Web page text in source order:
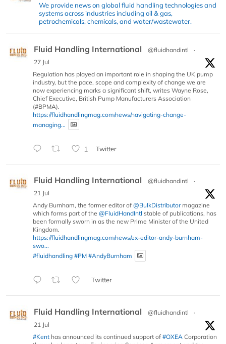
We provide news on global fluid handling technologies and
systems across industries including oil & gas,
petrochemicals, chemicals, and water/wastewater.
Fluid Handling International @fluidhandintl
·
27 Jul
Regulation has played an important role in shaping the UK pump
industry, but the pace, scope and complexity of change we are
now experiencing marks a significant shift, writes Wayne Rose,
Chief Executive, British Pump Manufacturers Association
(#BPMA).
https://fluidhandlingmag.com/news/navigating-change-
managing...
1 Twitter
Fluid Handling International @fluidhandintl
·
21 Jul
Andy Burnham, the former editor of @BulkDistributormagazine
which forms part of the @FluidHandIntl stable of publications, has
been formally sworn in as the new Prime Minister of the United
Kingdom.
https://fluidhandlingmag.com/news/ex-editor-andy-burnham-
swo...
#fluidhandling #PM #AndyBurnham
Twitter
Fluid Handling International @fluidhandintl
·
21 Jul
#Kent has announced its continued support of #OXEA Corporation